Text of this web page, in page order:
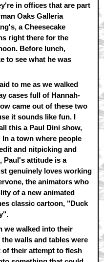
in offices that are part
Oaks Galleria
a Cheesecake
right there for the
Before lunch,
to see what he was
to me as we walked
cases full of Hannah-
came out of these two
it sounds like fun. I
this a Paul Dini show,
a town where people
and nitpicking and
Paul's attitude is a
genuinely loves working
the animators who
of a new animated
classic cartoon, "Duck
we walked into their
walls and tables were
their attempt to flesh